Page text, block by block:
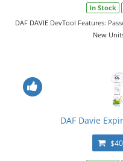
In Stock
DAF DAVIE DevTool Features:
New
DAF Davie